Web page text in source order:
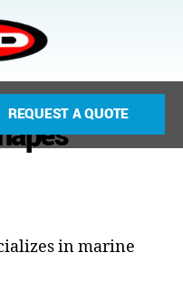
REQUEST A QUOTE
in marine